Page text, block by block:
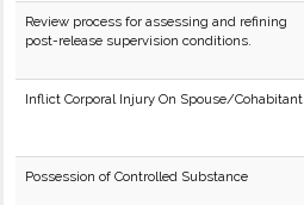
Review process for assessing and refining
post-release supervision conditions.
Inflict Corporal Injury On Spouse/Cohabitant
Possession of Controlled Substance